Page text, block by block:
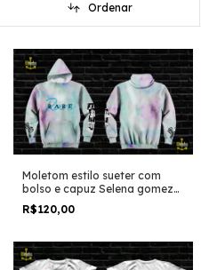
Ordenar
Moletom estilo sueter com
bolso e capuz Selena gomez
rare tye dye polaroids details
R$120,00